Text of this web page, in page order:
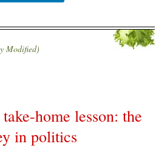
Modified)
home lesson: the
in politics